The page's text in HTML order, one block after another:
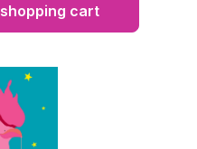
cart